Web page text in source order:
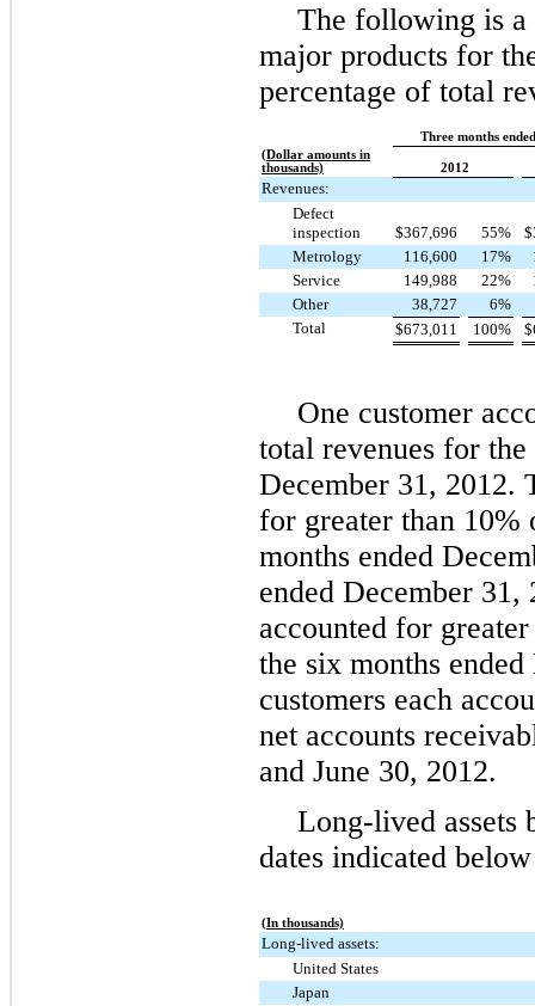
The following is a
major products for
percentage of total
Three months
(Dollar amounts in
thousands)
2012
Revenues:
Defect
inspection
$367,696 55% $
Metrology
116,600 17%
Service
149,988 22%
Other
38,727 6%
Total
$673,011 100% $
One customer
total revenues for
December 31, 2012.
for greater than 10%
months ended
ended December 31,
accounted for
the six months ended
customers each
net accounts
and June 30, 2012.
Long-lived assets
dates indicated
(In thousands)
Long-lived assets:
United States
Japan